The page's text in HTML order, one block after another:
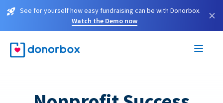
See for yourself how easy fundraising can be with Donorbox.
Watch the Demo now
×